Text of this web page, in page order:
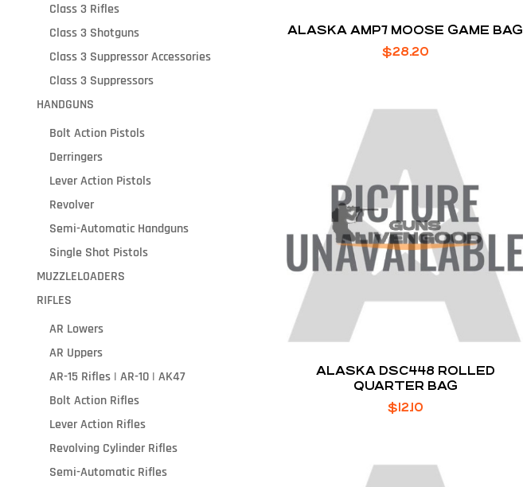
ALASKA AMP7 MOOSE GAME BAG
$28.20
ALASKA DSC448 ROLLED
QUARTER BAG
$12.10
Class 3 Rifles
Class 3 Shotguns
Class 3 Suppressor Accessories
Class 3 Suppressors
HANDGUNS
Bolt Action Pistols
Derringers
Lever Action Pistols
Revolver
Semi-Automatic Handguns
Single Shot Pistols
MUZZLELOADERS
RIFLES
AR Lowers
AR Uppers
AR-15 Rifles | AR-10 | AK47
Bolt Action Rifles
Lever Action Rifles
Revolving Cylinder Rifles
Semi-Automatic Rifles